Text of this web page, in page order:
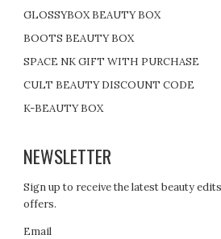
GLOSSYBOX BEAUTY BOX
BOOTS BEAUTY BOX
SPACE NK GIFT WITH PURCHASE
CULT BEAUTY DISCOUNT CODE
K-BEAUTY BOX
NEWSLETTER
Sign up to receive the latest beauty
offers.
Email